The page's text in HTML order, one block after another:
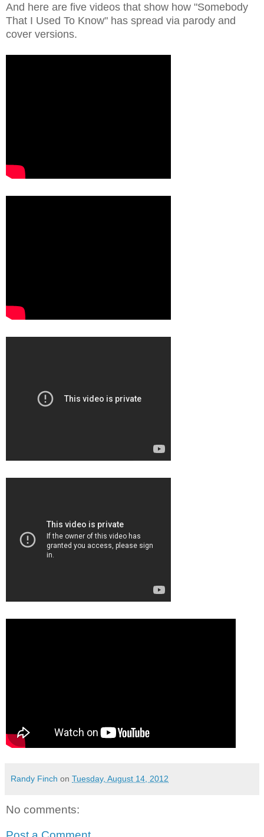
And here are five videos that show how "Somebody
That I Used To Know" has spread via parody and
cover versions.
Randy Finch on Tuesday, August 14, 2012
No comments: